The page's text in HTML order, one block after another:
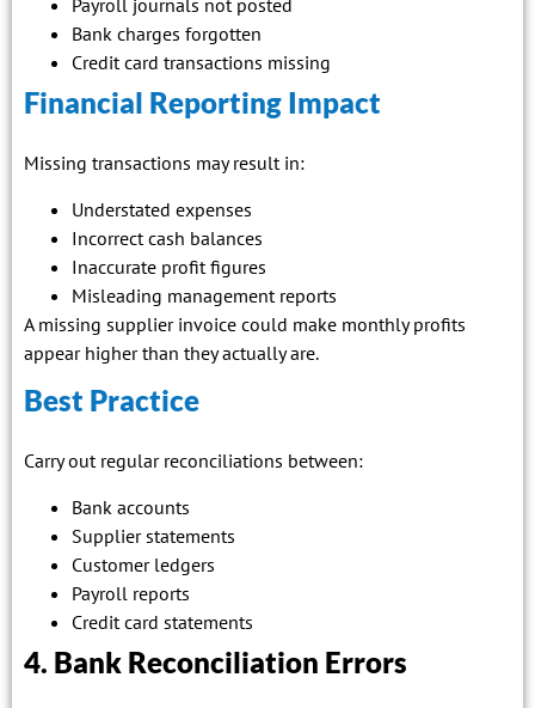
Payroll journals not posted
Bank charges forgotten
Credit card transactions missing
Financial Reporting Impact
Missing transactions may result in:
Understated expenses
Incorrect cash balances
Inaccurate profit figures
Misleading management reports
A missing supplier invoice could make monthly profits
appear higher than they actually are.
Best Practice
Carry out regular reconciliations between:
Bank accounts
Supplier statements
Customer ledgers
Payroll reports
Credit card statements
4. Bank Reconciliation Errors